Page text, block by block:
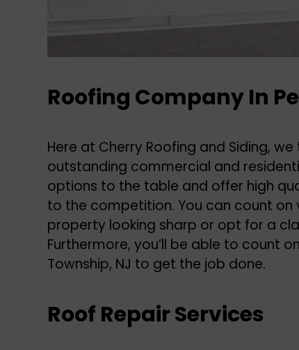
Roofing Company In
Here at Cherry Roofing and Siding,
outstanding commercial and
options to the table and offer high
to the competition. You can count on
property looking sharp or opt for a
Furthermore, you’ll be able to count
Township, NJ to get the job done.
Roof Repair Services